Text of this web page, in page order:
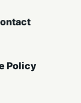
Policy